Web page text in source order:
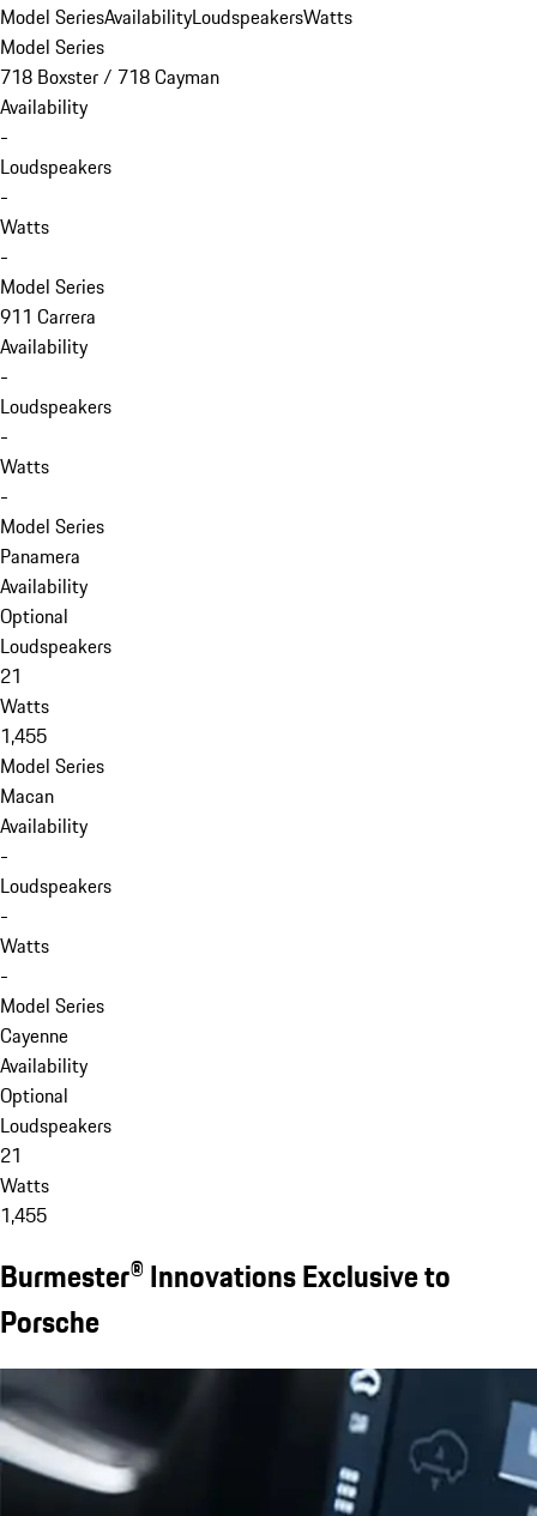
Model SeriesAvailabilityLoudspeakersWatts
Model Series
718 Boxster / 718 Cayman
Availability
-
Loudspeakers
-
Watts
-
Model Series
911 Carrera
Availability
-
Loudspeakers
-
Watts
-
Model Series
Panamera
Availability
Optional
Loudspeakers
21
Watts
1,455
Model Series
Macan
Availability
-
Loudspeakers
-
Watts
-
Model Series
Cayenne
Availability
Optional
Loudspeakers
21
Watts
1,455
Burmester® Innovations Exclusive to
Porsche